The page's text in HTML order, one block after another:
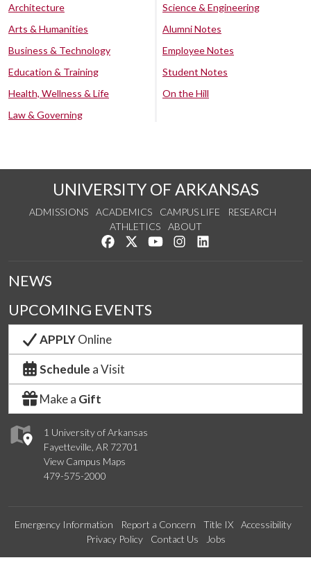
Architecture
Arts & Humanities
Business & Technology
Education & Training
Health, Wellness & Life
Law & Governing
Science & Engineering
Alumni Notes
Employee Notes
Student Notes
On the Hill
UNIVERSITY OF ARKANSAS
ADMISSIONS ACADEMICS CAMPUS LIFE
RESEARCH
ATHLETICS
ABOUT
Like us on Facebook
Follow us on Twitter
Watch us on YouTube
See us on Instagram
1 University of Arkansas
Fayetteville, AR 72701
View Campus Maps
479-575-2000
NEWS
UPCOMING EVENTS
APPLYOnline
Schedule a Visit
Make a Gift
Emergency Information Report a Concern Title IX
Accessibility
Privacy Policy
Contact Us Jobs